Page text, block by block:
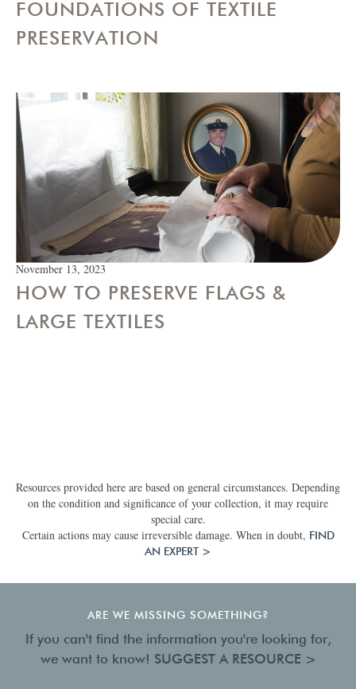
FOUNDATIONS OF TEXTILE
PRESERVATION
November 13, 2023
HOW TO PRESERVE FLAGS &
LARGE TEXTILES
Resources provided here are based on general circumstances. Depending
on the condition and significance of your collection, it may require
special care.
Certain actions may cause irreversible damage. When in doubt, FIND
AN EXPERT >
ARE WE MISSING SOMETHING?
If you can't find the information you're looking for,
we want to know! SUGGEST A RESOURCE >